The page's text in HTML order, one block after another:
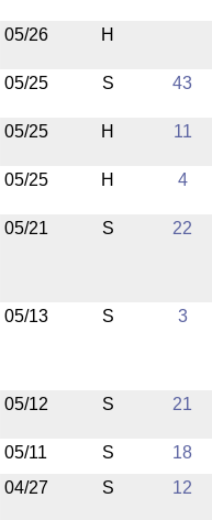
05/26 H
05/25 S 43
05/25 H 11
05/25 H 4
05/21 S 22
05/13 S 3
05/12 S 21
05/11 S
18
04/27
S 12